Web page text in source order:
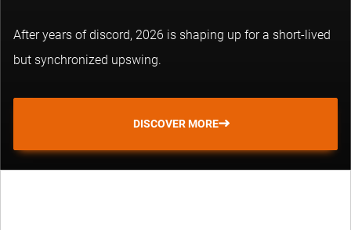
After years of discord, 2026 is shaping up for a short-lived
but synchronized upswing.
DISCOVER MORE